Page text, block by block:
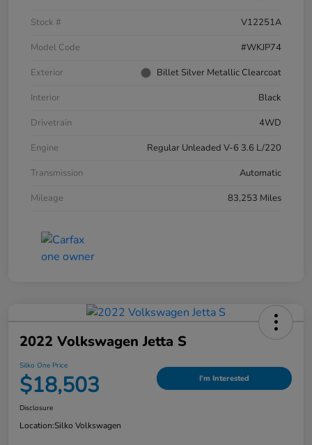
Stock #
V12251A
Model Code
#WKJP74
Exterior
Billet Silver Metallic Clearcoat
Interior
Black
Drivetrain
4WD
Engine
Regular Unleaded V-6 3.6 L/220
Transmission
Automatic
Mileage
83,253 Miles
2022 Volkswagen Jetta S
Silko One Price
$18,503 I'm Interested
Disclosure
Location:Silko Volkswagen